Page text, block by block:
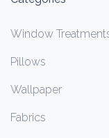
Window
Pillows
Wallpaper
Fabrics